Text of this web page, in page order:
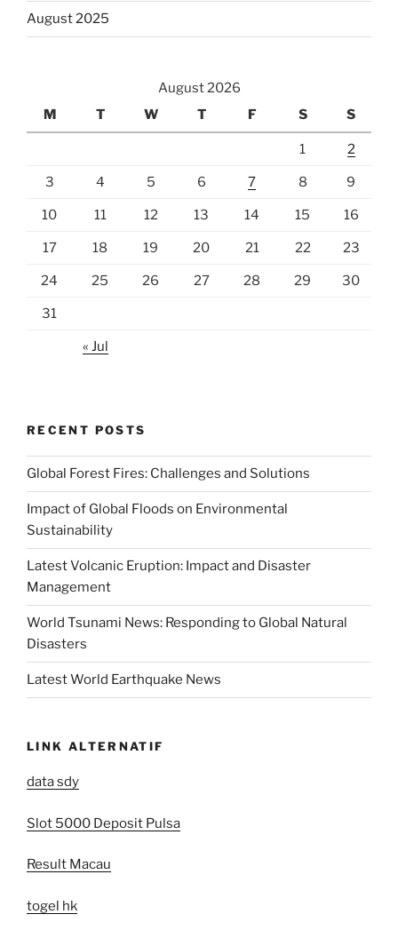
August 2025
August 2026
M
T W T F S S
1 2
3 4 5 6 7 8 9
10 11 12 13 14 15 16
17 18 19 20 21 22 23
24 25 26 27 28 29 30
31
« Jul
RECENT POSTS
Global Forest Fires: Challenges and Solutions
Impact of Global Floods on Environmental
Sustainability
Latest Volcanic Eruption: Impact and Disaster
Management
World Tsunami News: Responding to Global Natural
Disasters
Latest World Earthquake News
LINK ALTERNATIF
data sdy
Slot 5000 Deposit Pulsa
Result Macau
togel hk